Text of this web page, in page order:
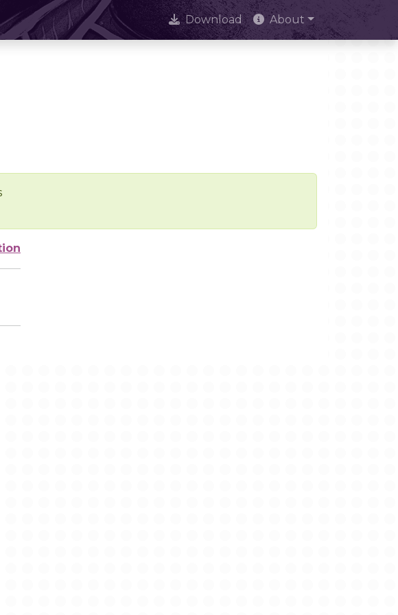
Download About